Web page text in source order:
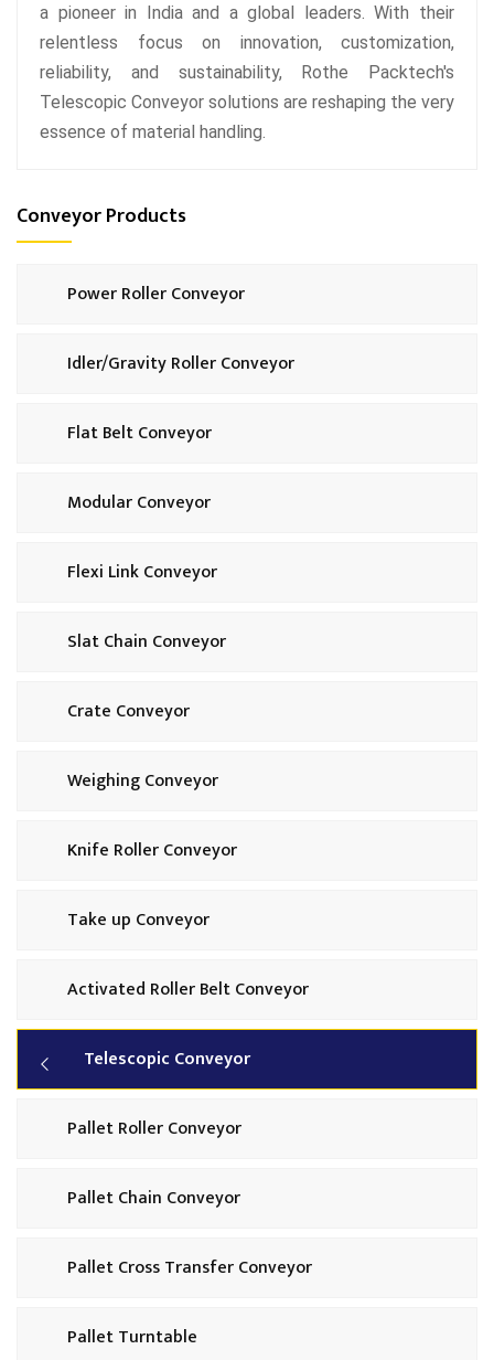
a pioneer in India and a global leaders. With their
relentless focus on innovation, customization,
reliability, and sustainability, Rothe Packtech's
Telescopic Conveyor solutions are reshaping the very
essence of material handling.
Conveyor Products
Power Roller Conveyor
Idler/Gravity Roller Conveyor
Flat Belt Conveyor
Modular Conveyor
Flexi Link Conveyor
Slat Chain Conveyor
Crate Conveyor
Weighing Conveyor
Knife Roller Conveyor
Take up Conveyor
Activated Roller Belt Conveyor
Telescopic Conveyor
Pallet Roller Conveyor
Pallet Chain Conveyor
Pallet Cross Transfer Conveyor
Pallet Turntable